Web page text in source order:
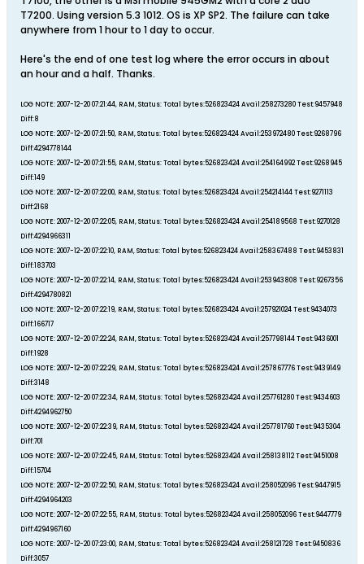
T7200. Using version 5.3 1012. OS is XP SP2. The failure can take
anywhere from 1 hour to 1 day to occur.
Here's the end of one test log where the error occurs in about
an hour and a half. Thanks.
LOG NOTE: 2007-12-20 07:21:44, RAM, Status: Total bytes:526823424 Avail:258273280 Test:9457948
Diff:8
LOG NOTE: 2007-12-20 07:21:50, RAM, Status: Total bytes:526823424 Avail:253972480 Test:9268796
Diff:4294778144
LOG NOTE: 2007-12-20 07:21:55, RAM, Status: Total bytes:526823424 Avail:254164992 Test:9268945
Diff:149
LOG NOTE: 2007-12-20 07:22:00, RAM, Status: Total bytes:526823424 Avail:254214144 Test:9271113
Diff:2168
LOG NOTE: 2007-12-20 07:22:05, RAM, Status: Total bytes:526823424 Avail:254189568 Test:9270128
Diff:4294966311
LOG NOTE: 2007-12-20 07:22:10, RAM, Status: Total bytes:526823424 Avail:258367488 Test:9453831
Diff:183703
LOG NOTE: 2007-12-20 07:22:14, RAM, Status: Total bytes:526823424 Avail:253943808 Test:9267356
Diff:4294780821
LOG NOTE: 2007-12-20 07:22:19, RAM, Status: Total bytes:526823424 Avail:257921024 Test:9434073
Diff:166717
LOG NOTE: 2007-12-20 07:22:24, RAM, Status: Total bytes:526823424 Avail:257798144 Test:9436001
Diff:1928
LOG NOTE: 2007-12-20 07:22:29, RAM, Status: Total bytes:526823424 Avail:257867776 Test:9439149
Diff:3148
LOG NOTE: 2007-12-20 07:22:34, RAM, Status: Total bytes:526823424 Avail:257761280 Test:9434603
Diff:4294962750
LOG NOTE: 2007-12-20 07:22:39, RAM, Status: Total bytes:526823424 Avail:257781760 Test:9435304
Diff:701
LOG NOTE: 2007-12-20 07:22:45, RAM, Status: Total bytes:526823424 Avail:258138112 Test:9451008
Diff:15704
LOG NOTE: 2007-12-20 07:22:50, RAM, Status: Total bytes:526823424 Avail:258052096 Test:9447915
Diff:4294964203
LOG NOTE: 2007-12-20 07:22:55, RAM, Status: Total bytes:526823424 Avail:258052096 Test:9447779
Diff:4294967160
LOG NOTE: 2007-12-20 07:23:00, RAM, Status: Total bytes:526823424 Avail:258121728 Test:9450836
Diff:3057